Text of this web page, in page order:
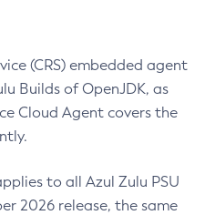
(CRS) embedded agent
Builds of OpenJDK, as
Cloud Agent covers the
to all Azul Zulu PSU
2026 release, the same